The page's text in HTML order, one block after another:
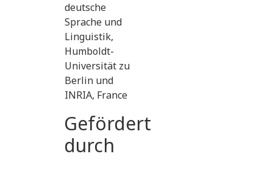
deutsche
Sprache und
Linguistik,
Humboldt-
Universität zu
Berlin und
INRIA, France
Gefördert
durch